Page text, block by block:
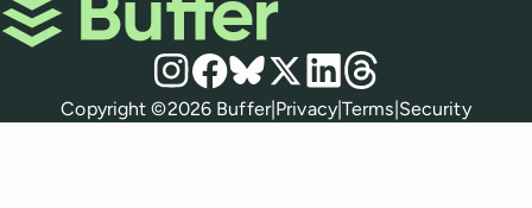
Social media
Instagram
Facebook
Bluesky
X LinkedIn
Threads
Policies
Copyright ©2026 Buffer| Privacy|Terms Security